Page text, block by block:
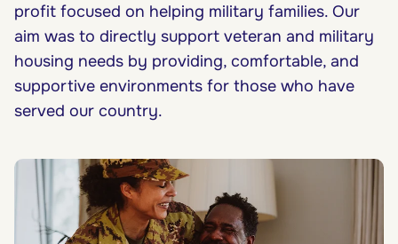
profit focused on helping military families. Our
aim was to directly support veteran and military
housing needs by providing, comfortable, and
supportive environments for those who have
served our country.